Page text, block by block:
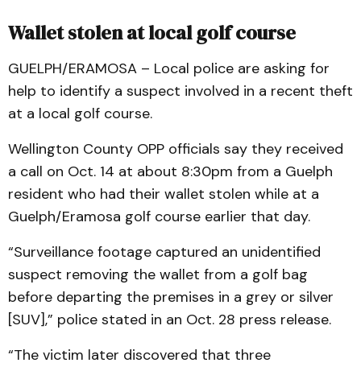
Wallet stolen at local golf course
GUELPH/ERAMOSA – Local police are asking for
help to identify a suspect involved in a recent theft
at a local golf course.
Wellington County OPP officials say they received
a call on Oct. 14 at about 8:30pm from a Guelph
resident who had their wallet stolen while at a
Guelph/Eramosa golf course earlier that day.
“Surveillance footage captured an unidentified
suspect removing the wallet from a golf bag
before departing the premises in a grey or silver
[SUV],” police stated in an Oct. 28 press release.
“The victim later discovered that three